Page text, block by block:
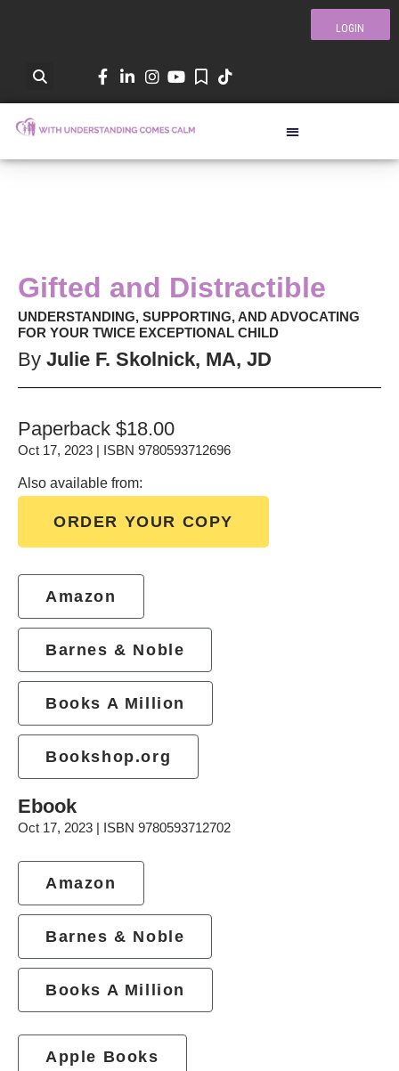
LOGIN
Gifted and Distractible
UNDERSTANDING, SUPPORTING, AND ADVOCATING
FOR YOUR TWICE EXCEPTIONAL CHILD
By Julie F. Skolnick, MA, JD
Paperback $18.00
Oct 17, 2023 | ISBN 9780593712696
Also available from:
ORDER YOUR COPY
Amazon
Barnes & Noble
Books A Million
Bookshop.org
Ebook
Oct 17, 2023 | ISBN 9780593712702
Amazon
Barnes & Noble
Books A Million
Apple Books